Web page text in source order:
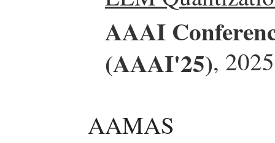
AAAI
(AAAI'25),
AAMAS